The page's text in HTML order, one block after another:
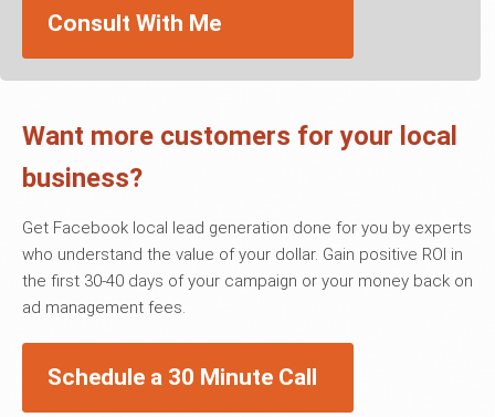
Consult With Me
Want more customers for your local
business?
Get Facebook local lead generation done for you by experts
who understand the value of your dollar. Gain positive ROI in
the first 30-40 days of your campaign or your money back on
ad management fees.
Schedule a 30 Minute Call